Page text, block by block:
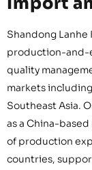
Shandong Lanhe
production-and-
quality
markets
Southeast Asia.
as a China-
of production
countries,